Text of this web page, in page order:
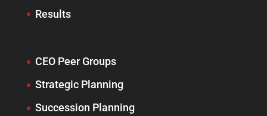
Results
CEO Peer Groups
Strategic Planning
Succession Planning